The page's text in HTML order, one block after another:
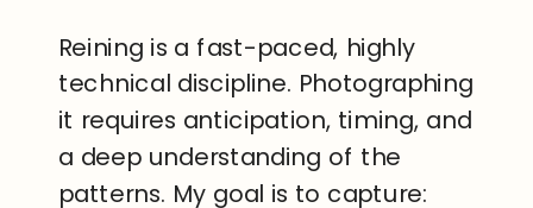
Reining is a fast-paced, highly
technical discipline. Photographing
it requires anticipation, timing, and
a deep understanding of the
patterns. My goal is to capture: